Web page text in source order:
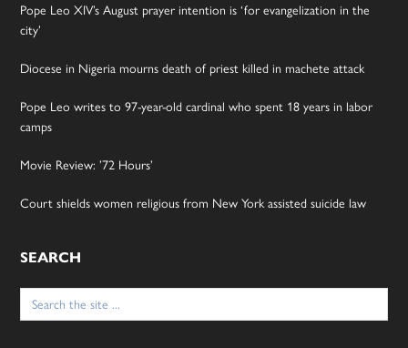
Pope Leo XIV’s August prayer intention is ‘for evangelization in the
city’
Diocese in Nigeria mourns death of priest killed in machete attack
Pope Leo writes to 97-year-old cardinal who spent 18 years in labor
camps
Movie Review: ’72 Hours’
Court shields women religious from New York assisted suicide law
SEARCH
Search
for: